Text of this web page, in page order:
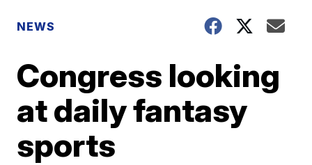
NEWS
Congress looking
at daily fantasy
sports